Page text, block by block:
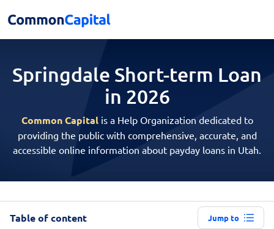
Springdale Short-term Loan
in 2026
Common Capitalis a Help Organization dedicated to
providing the public with comprehensive, accurate, and
accessible online information about payday loans in Utah.
Table of content Jump to